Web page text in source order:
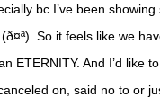
especially bc I’ve been
So it feels like we
ETERNITY. And I’d like
on, said no to or